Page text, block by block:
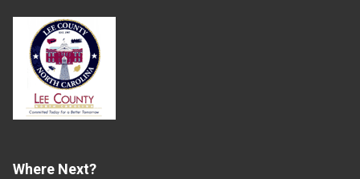
Where Next?